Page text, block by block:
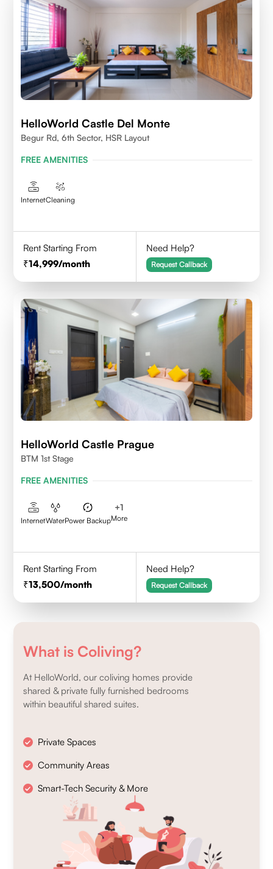
HelloWorld Castle Del Monte
Begur Rd, 6th Sector, HSR Layout
FREE AMENITIES
InternetCleaning
Rent Starting From
14,999/month
Need Help?
Request Callback
HelloWorld Castle Prague
BTM 1st Stage
FREE AMENITIES
InternetWaterPower Backup
+1
More
Rent Starting From
13,500/month
Need Help?
Request Callback
What is Coliving?
At HelloWorld, our coliving homes provide
shared & private fully furnished bedrooms
within beautiful shared suites.
Private Spaces
Community Areas
Smart-Tech Security & More